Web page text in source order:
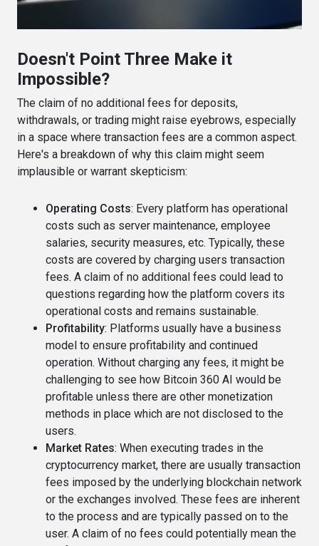
Doesn't Point Three Make it
Impossible?
The claim of no additional fees for deposits,
withdrawals, or trading might raise eyebrows, especially
in a space where transaction fees are a common aspect.
Here's a breakdown of why this claim might seem
implausible or warrant skepticism:
Operating Costs: Every platform has operational
costs such as server maintenance, employee
salaries, security measures, etc. Typically, these
costs are covered by charging users transaction
fees. A claim of no additional fees could lead to
questions regarding how the platform covers its
operational costs and remains sustainable.
Profitability: Platforms usually have a business
model to ensure profitability and continued
operation. Without charging any fees, it might be
challenging to see how Bitcoin 360 AI would be
profitable unless there are other monetization
methods in place which are not disclosed to the
users.
Market Rates: When executing trades in the
cryptocurrency market, there are usually transaction
fees imposed by the underlying blockchain network
or the exchanges involved. These fees are inherent
to the process and are typically passed on to the
user. A claim of no fees could potentially mean the